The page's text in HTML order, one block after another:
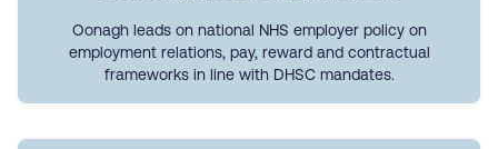
Oonagh leads on national NHS employer policy on
employment relations, pay, reward and contractual
frameworks in line with DHSC mandates.